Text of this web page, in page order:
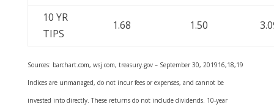
10 YR
TIPS
1.68 1.50
Sources: barchart.com, wsj.com, treasury.gov – September 30, 201916,18,19
Indices are unmanaged, do not incur fees or expenses, and cannot be
invested into directly. These returns do not include dividends. 10-year